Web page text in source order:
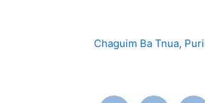
Chaguim Ba Tnua,